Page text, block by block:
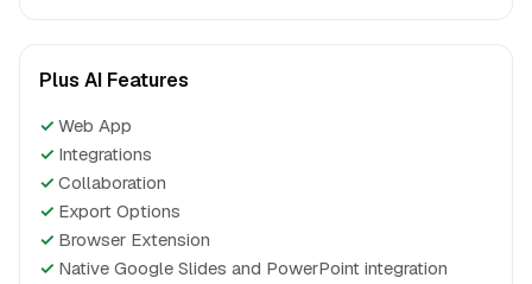
Plus AI Features
✓ Web App
✓ Integrations
✓ Collaboration
✓ Export Options
✓ Browser Extension
✓ Native Google Slides and PowerPoint integration